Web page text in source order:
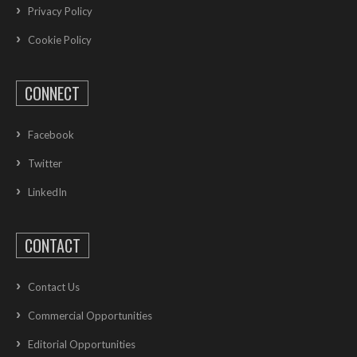
Privacy Policy
Cookie Policy
CONNECT
Facebook
Twitter
LinkedIn
CONTACT
Contact Us
Commercial Opportunities
Editorial Opportunities